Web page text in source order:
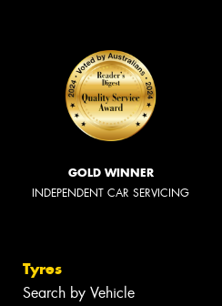
GOLD WINNER
INDEPENDENT CAR SERVICING
Tyres
Search by Vehicle